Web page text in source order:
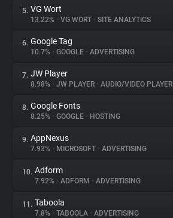
Websites
Explorer
Tracking Reach
5. VG Wort
13.22% • VG WORT • SITE ANALYTICS
6. Google Tag
10.7% • GOOGLE • ADVERTISING
7. JW Player
8.98% • JW PLAYER • AUDIO/VIDEO PLAYER
8. Google Fonts
8.25% • GOOGLE • HOSTING
9. AppNexus
7.93% • MICROSOFT • ADVERTISING
10. Adform
7.92% • ADFORM • ADVERTISING
11. Taboola
7.8% • TABOOLA • ADVERTISING